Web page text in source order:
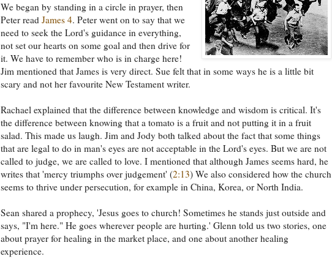
We began by standing in a circle in prayer, then
Peter read James 4. Peter went on to say that we
need to seek the Lord's guidance in everything,
not set our hearts on some goal and then drive for
it. We have to remember who is in charge here!
Jim mentioned that James is very direct. Sue felt that in some ways he is a little bit
scary and not her favourite New Testament writer.
Rachael explained that the difference between knowledge and wisdom is critical. It's
the difference between knowing that a tomato is a fruit and not putting it in a fruit
salad. This made us laugh. Jim and Jody both talked about the fact that some things
that are legal to do in man's eyes are not acceptable in the Lord's eyes. But we are not
called to judge, we are called to love. I mentioned that although James seems hard, he
writes that 'mercy triumphs over judgement' (2:13) We also considered how the church
seems to thrive under persecution, for example in China, Korea, or North India.
Sean shared a prophecy, 'Jesus goes to church! Sometimes he stands just outside and
says, "I'm here." He goes wherever people are hurting.' Glenn told us two stories, one
about prayer for healing in the market place, and one about another healing
experience.